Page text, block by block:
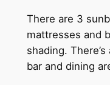
There are 3
mattresses and
shading.
bar and dining